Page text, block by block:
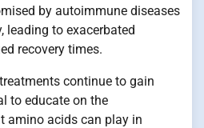
by autoimmune diseases
leading to exacerbated
recovery times.
continue to gain
to educate on the
amino acids can play in